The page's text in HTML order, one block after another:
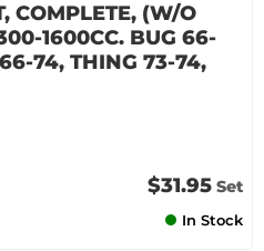
COMPLETE, (W/O
1600CC. BUG 66-
74, THING 73-74,
$31.95 Set
In Stock